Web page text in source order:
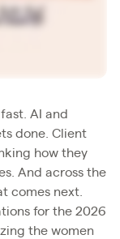
AI and
done. Client
how they
And across the
comes next.
for the 2026
the women